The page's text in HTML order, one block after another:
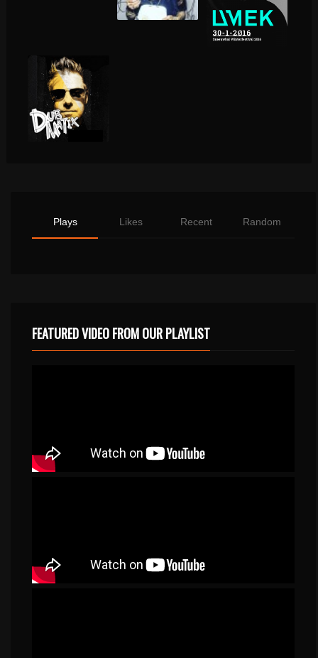
Plays Likes Recent Random
FEATURED VIDEO FROM OUR PLAYLIST